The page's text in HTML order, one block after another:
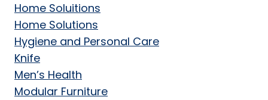
Home Soluitions
Home Solutions
Hygiene and Personal Care
Knife
Men’s Health
Modular Furniture